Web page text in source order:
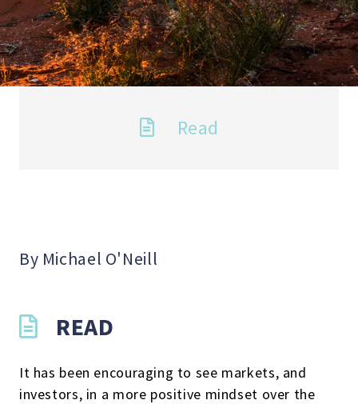
Read
By Michael O'Neill
READ
It has been encouraging to see markets, and
investors, in a more positive mindset over the